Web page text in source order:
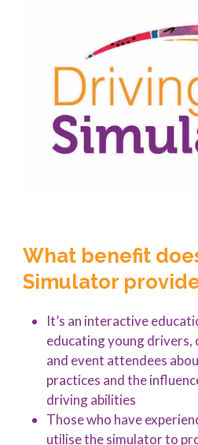
What benefit
Simulator
It’s an interactive
educating young drivers,
and event attendees
practices and the
driving abilities
Those who have
utilise the simulator to